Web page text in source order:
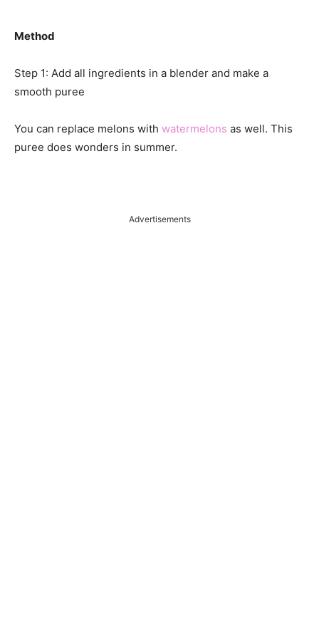
Method
Step 1: Add all ingredients in a blender and make a
smooth puree
You can replace melons with watermelons as well. This
puree does wonders in summer.
Advertisements